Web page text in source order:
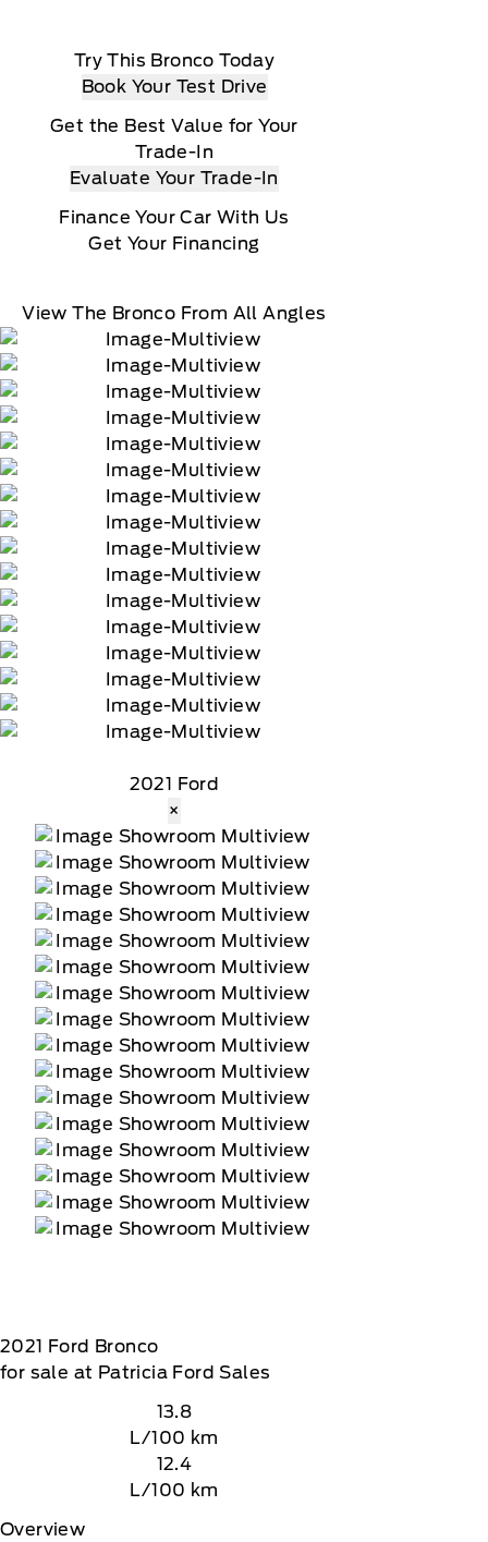
Try This Bronco Today
Book Your Test Drive
Get the Best Value for Your
Trade-In
Evaluate Your Trade-In
Finance Your Car With Us
Get Your Financing
View The Bronco From All Angles
2021 Ford
×
2021 Ford Bronco
for sale at Patricia Ford Sales
13.8
L/100 km
12.4
L/100 km
Overview